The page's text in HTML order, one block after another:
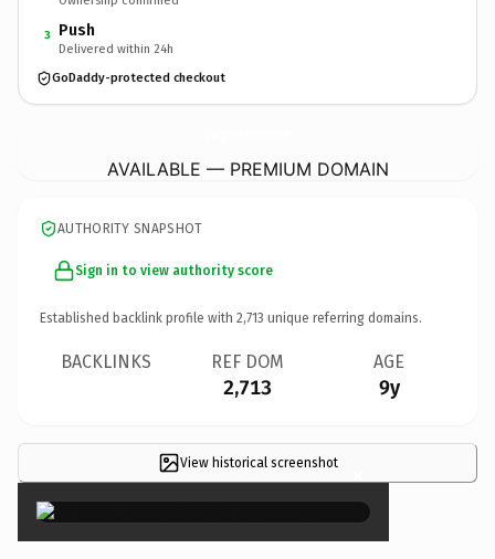
3 Push
Delivered within 24h
GoDaddy-protected checkout
AVAILABLE — PREMIUM DOMAIN
AUTHORITY SNAPSHOT
Sign in to view authority score
Established backlink profile with 2,713 unique referring domains.
BACKLINKS REF DOM
2,713
AGE
9y
View historical screenshot ×